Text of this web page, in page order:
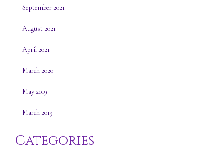
September 2021
August 2021
April 2021
March 2020
May 2019
March 2019
Categories